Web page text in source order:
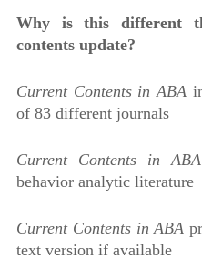
Why is this different
contents update?
Current Contents in ABA
of 83 different journals
Current Contents in ABA
behavior analytic literature
Current Contents in ABA
text version if available